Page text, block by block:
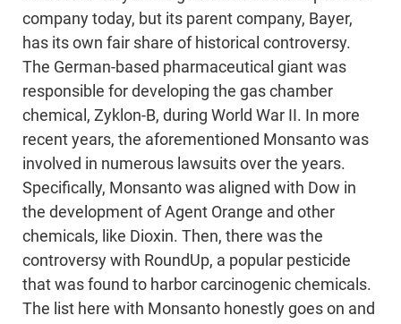
company today, but its parent company, Bayer,
has its own fair share of historical controversy.
The German-based pharmaceutical giant was
responsible for developing the gas chamber
chemical, Zyklon-B, during World War II. In more
recent years, the aforementioned Monsanto was
involved in numerous lawsuits over the years.
Specifically, Monsanto was aligned with Dow in
the development of Agent Orange and other
chemicals, like Dioxin. Then, there was the
controversy with RoundUp, a popular pesticide
that was found to harbor carcinogenic chemicals.
The list here with Monsanto honestly goes on and